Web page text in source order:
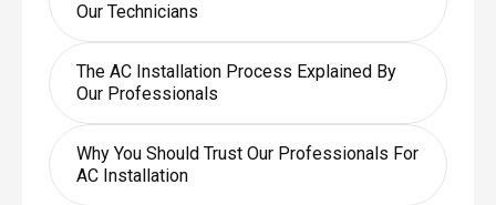
Our Technicians
The AC Installation Process Explained By
Our Professionals
Why You Should Trust Our Professionals For
AC Installation